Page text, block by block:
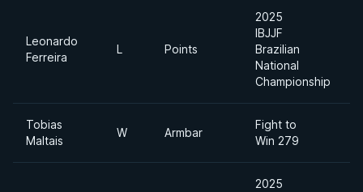
Leonardo
Ferreira
L Points
2025
IBJJF
Brazilian
National
Championship
Tobias
Maltais
W Armbar
Fight to
Win 279
2025